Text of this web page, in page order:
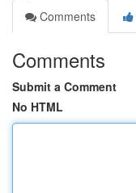
Comments
Comments
Submit a Comment
No HTML